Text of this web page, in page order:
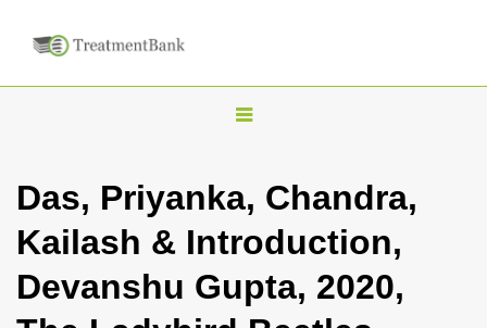
T
g
l
n
Das, Priyanka, Chandra,
Kailash & Introduction,
Devanshu Gupta, 2020,